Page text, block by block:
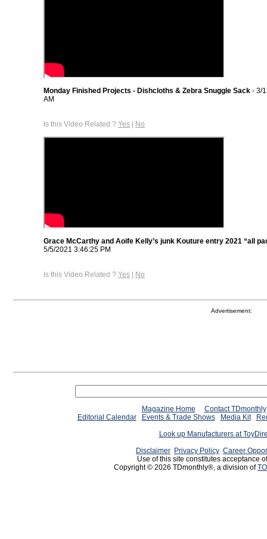
Monday Finished Projects - Dishcloths & Zebra Snuggle Sack - 3/
AM
Is this Video Related ? Yes | No
Grace McCarthy and Aoife Kelly’s junk Kouture entry 2021 “all
5/5/2021 3:46:25 PM
Is this Video Related ? Yes | No
Advertisement:
Magazine Home
Contact TDmonthly
Editorial Calendar
Events & Trade Shows Media Kit
Look up Manufacturers at
Disclaimer Privacy Policy Career
Use of this site constitutes acceptance
Copyright © 2026 TDmonthly®, a division of